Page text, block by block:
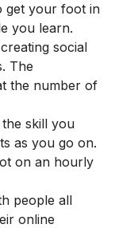
get your foot in
you learn.
social
The
the number of
skill you
as you go on.
on an hourly
people all
online